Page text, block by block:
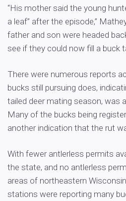
“His mother said the young
a leaf” after the episode,”
father and son were headed
see if they could now fill a buck
There were numerous reports
bucks still pursuing does,
tailed deer mating season, was
Many of the bucks being
another indication that the rut
With fewer antlerless permits
the state, and no antlerless
areas of northeastern
stations were reporting many